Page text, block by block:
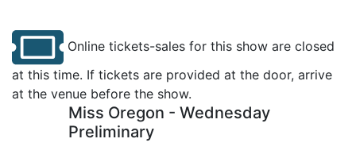
Online tickets-sales for this show are closed
at this time. If tickets are provided at the door, arrive
at the venue before the show.
Miss Oregon - Wednesday
Preliminary